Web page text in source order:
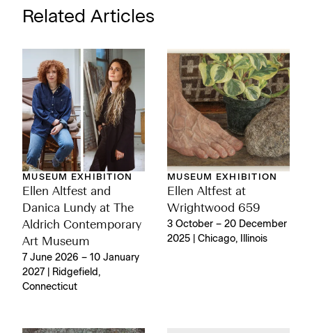
Related Articles
MUSEUM EXHIBITION
Ellen Altfest and
Danica Lundy at The
Aldrich Contemporary
Art Museum
7 June 2026 – 10 January
2027 | Ridgefield,
Connecticut
MUSEUM EXHIBITION
Ellen Altfest at
Wrightwood 659
3 October – 20 December
2025 | Chicago, Illinois